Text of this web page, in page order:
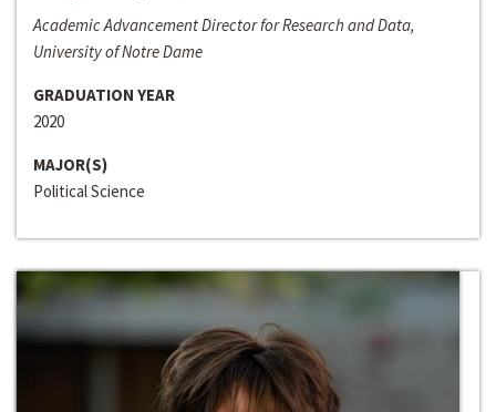
Academic Advancement Director for Research and Data,
University of Notre Dame
GRADUATION YEAR
2020
MAJOR(S)
Political Science